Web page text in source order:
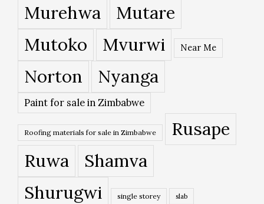
Murehwa
Mutare
Mutoko
Mvurwi Near Me
Norton Nyanga
Paint for sale in Zimbabwe
Roofing materials for sale in Zimbabwe
Rusape
Ruwa
Shamva
Shurugwi
single storey slab